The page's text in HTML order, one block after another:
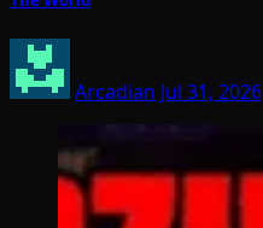
Arcadian Jul 31, 2026